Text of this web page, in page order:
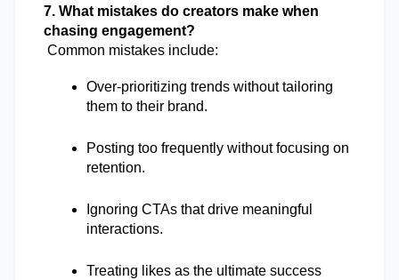
7. What mistakes do creators make when
chasing engagement?
Common mistakes include:
Over-prioritizing trends without tailoring
them to their brand.
Posting too frequently without focusing on
retention.
Ignoring CTAs that drive meaningful
interactions.
Treating likes as the ultimate success